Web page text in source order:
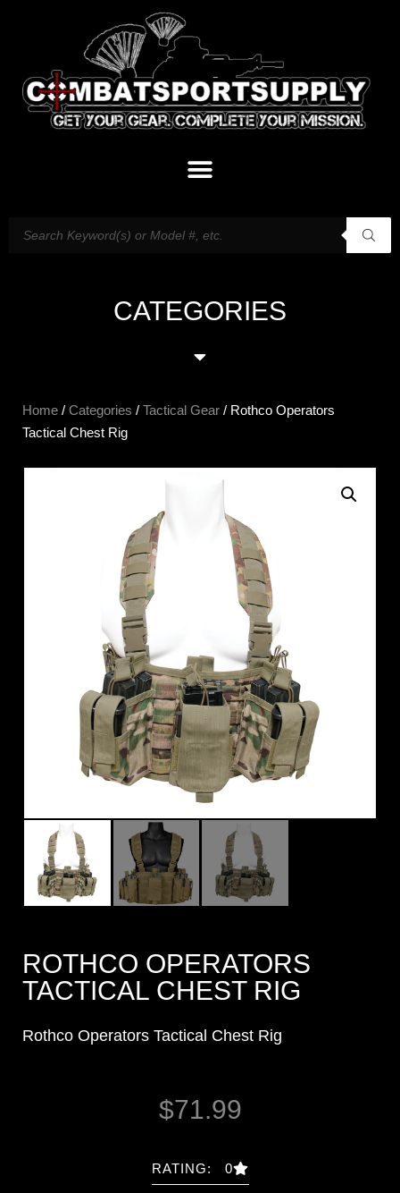
CATEGORIES
Home / Categories / Tactical Gear / Rothco Operators
Tactical Chest Rig
ROTHCO OPERATORS
TACTICAL CHEST RIG
Rothco Operators Tactical Chest Rig
$71.99
RATING: 0